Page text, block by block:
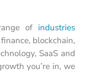
of industries
blockchain,
SaaS and
you’re in, we